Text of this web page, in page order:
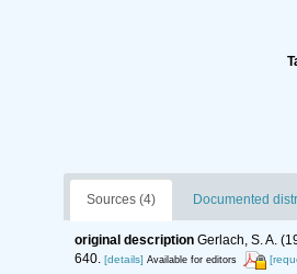
Sources (4) Documented
original description Gerlach, S. A.
640. [details] Available for editors